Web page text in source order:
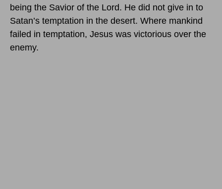
being the Savior of the Lord. He did not give in to
Satan’s temptation in the desert. Where mankind
failed in temptation, Jesus was victorious over the
enemy.